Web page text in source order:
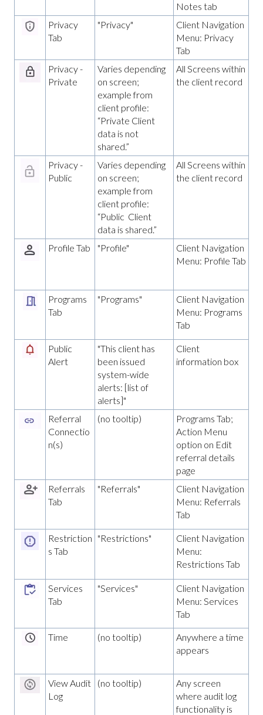
Notes tab
Privacy
Tab
"Privacy"
Client Navigation
Menu: Privacy
Tab
Privacy -
Private
Varies depending
on screen;
example from
client profile:
“Private Client
data is not
shared.”
All Screens within
the client record
Privacy -
Public
Varies depending
on screen;
example from
client profile:
“Public Client
data is shared.”
All Screens within
the client record
Profile Tab "Profile"
Client Navigation
Menu: Profile Tab
Programs
Tab
"Programs"
Client Navigation
Menu: Programs
Tab
Public
Alert
"This client has
been issued
system-wide
alerts: [list of
alerts]"
Client
information box
Referral
Connectio
n(s)
(no tooltip)
Programs Tab;
Action Menu
option on Edit
referral details
page
Referrals
Tab
"Referrals"
Client Navigation
Menu: Referrals
Tab
Restriction
s Tab
"Restrictions"
Client Navigation
Menu:
Restrictions Tab
Services
Tab
"Services"
Client Navigation
Menu: Services
Tab
Time (no tooltip)
Anywhere a time
appears
View Audit
Log
(no tooltip)
Any screen
where audit log
functionality is